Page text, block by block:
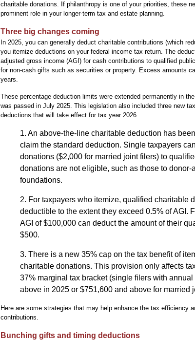
charitable donations. If philanthropy is one of your priorities, these
prominent role in your longer-term tax and estate planning.
Three big changes coming
In 2025, you can generally deduct charitable contributions (which
you itemize deductions on your federal income tax return. The
adjusted gross income (AGI) for cash contributions to qualified
for non-cash gifts such as securities or property. Excess amounts
years.
These percentage deduction limits were extended permanently in
was passed in July 2025. This legislation also included three new
deductions that will take effect for tax year 2026.
1. An above-the-line charitable deduction has
claim the standard deduction. Single taxpayers
donations ($2,000 for married joint filers) to
donations are not eligible, such as those to donor-
foundations.
2. For taxpayers who itemize, qualified charitable
deductible to the extent they exceed 0.5% of AGI.
AGI of $100,000 can deduct the amount of their
$500.
3. There is a new 35% cap on the tax benefit of
charitable donations. This provision only affects
37% marginal tax bracket (single filers with
above in 2025 or $751,600 and above for married
Here are some strategies that may help enhance the tax efficiency
contributions.
Bunching gifts and timing deductions